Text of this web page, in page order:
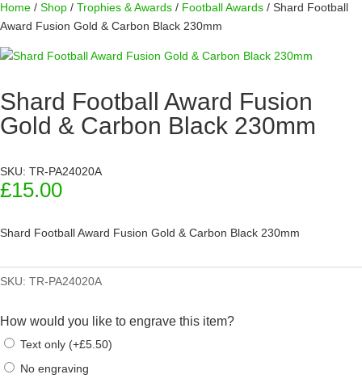
Home / Shop / Trophies & Awards / Football Awards / Shard Football
Award Fusion Gold & Carbon Black 230mm
Shard Football Award Fusion
Gold & Carbon Black 230mm
SKU: TR-PA24020A
£15.00
Shard Football Award Fusion Gold & Carbon Black 230mm
SKU: TR-PA24020A
How would you like to engrave this item?
Text only (+£5.50)
No engraving